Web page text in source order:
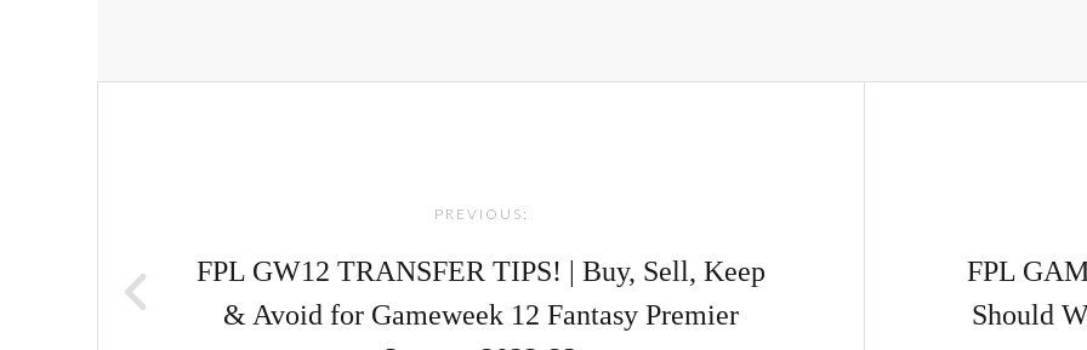
PREVIOUS:
FPL GW12 TRANSFER TIPS! | Buy, Sell, Keep
& Avoid for Gameweek 12 Fantasy Premier
FPL
Should